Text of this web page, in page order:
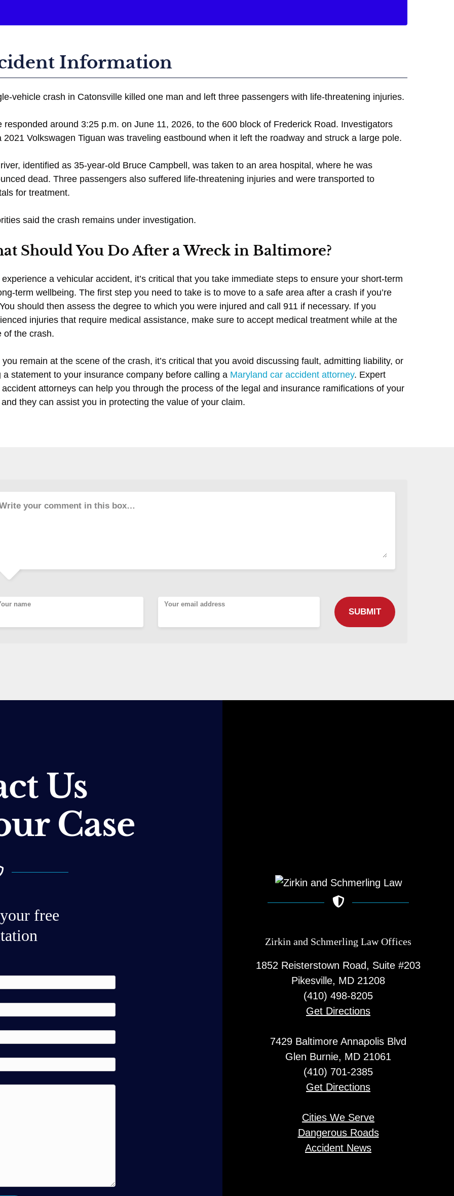
Information
vehicle crash in Catonsville killed one man and left three passengers with life-threatening injuries.
responded around 3:25 p.m. on June 11, 2026, to the 600 block of Frederick Road. Investigators
2021 Volkswagen Tiguan was traveling eastbound when it left the roadway and struck a large pole.
identified as 35-year-old Bruce Campbell, was taken to an area hospital, where he was
dead. Three passengers also suffered life-threatening injuries and were transported to
for treatment.
said the crash remains under investigation.
Should You Do After a Wreck in Baltimore?
a vehicular accident, it’s critical that you take immediate steps to ensure your short-term
term wellbeing. The first step you need to take is to move to a safe area after a crash if you’re
should then assess the degree to which you were injured and call 911 if necessary. If you
injuries that require medical assistance, make sure to accept medical treatment while at the
of the crash.
you remain at the scene of the crash, it’s critical that you avoid discussing fault, admitting liability, or
a statement to your insurance company before calling a Maryland car accident attorney. Expert
attorneys can help you through the process of the legal and insurance ramifications of your
they can assist you in protecting the value of your claim.
your comment in this box…
name Your email address
Us
Case
free
Zirkin and Schmerling Law‎ Offices
1852 Reisterstown Road, Suite #203
Pikesville, MD 21208
(410) 498-8205
Get Directions
7429 Baltimore Annapolis Blvd
Glen Burnie, MD 21061
(410) 701-2385
Get Directions
Cities We Serve
Dangerous Roads
Accident News